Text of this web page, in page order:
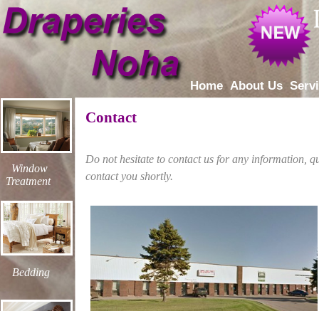
Window
Treatment
Bedding
Contact
Do not hesitate to contact us for any information,
contact you shortly.
Home About Us